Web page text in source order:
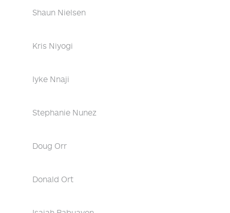
Shaun Nielsen
Kris Niyogi
Iyke Nnaji
Stephanie Nunez
Doug Orr
Donald Ort